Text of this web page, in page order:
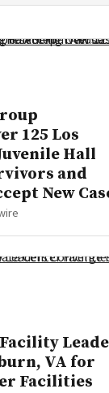
125 Los
Hall
and
New
VA for
Facilities